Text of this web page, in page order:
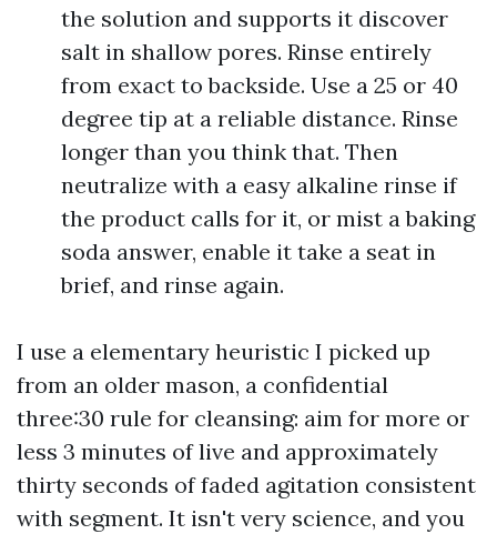
the solution and supports it discover
salt in shallow pores. Rinse entirely
from exact to backside. Use a 25 or 40
degree tip at a reliable distance. Rinse
longer than you think that. Then
neutralize with a easy alkaline rinse if
the product calls for it, or mist a baking
soda answer, enable it take a seat in
brief, and rinse again.
I use a elementary heuristic I picked up
from an older mason, a confidential
three:30 rule for cleansing: aim for more or
less 3 minutes of live and approximately
thirty seconds of faded agitation consistent
with segment. It isn't very science, and you